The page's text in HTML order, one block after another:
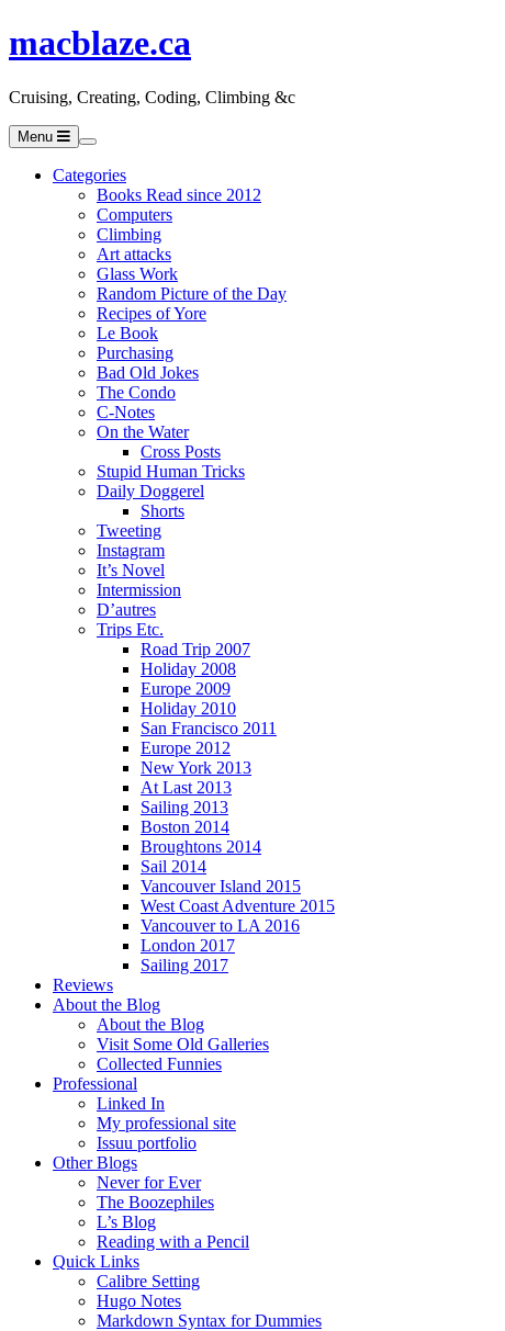
macblaze.ca
Cruising, Creating, Coding, Climbing &c
Menu
Categories
Books Read since 2012
Computers
Climbing
Art attacks
Glass Work
Random Picture of the Day
Recipes of Yore
Le Book
Purchasing
Bad Old Jokes
The Condo
C-Notes
On the Water
Cross Posts
Stupid Human Tricks
Daily Doggerel
Shorts
Tweeting
Instagram
It’s Novel
Intermission
D’autres
Trips Etc.
Road Trip 2007
Holiday 2008
Europe 2009
Holiday 2010
San Francisco 2011
Europe 2012
New York 2013
At Last 2013
Sailing 2013
Boston 2014
Broughtons 2014
Sail 2014
Vancouver Island 2015
West Coast Adventure 2015
Vancouver to LA 2016
London 2017
Sailing 2017
Reviews
About the Blog
About the Blog
Visit Some Old Galleries
Collected Funnies
Professional
Linked In
My professional site
Issuu portfolio
Other Blogs
Never for Ever
The Boozephiles
L’s Blog
Reading with a Pencil
Quick Links
Calibre Setting
Hugo Notes
Markdown Syntax for Dummies